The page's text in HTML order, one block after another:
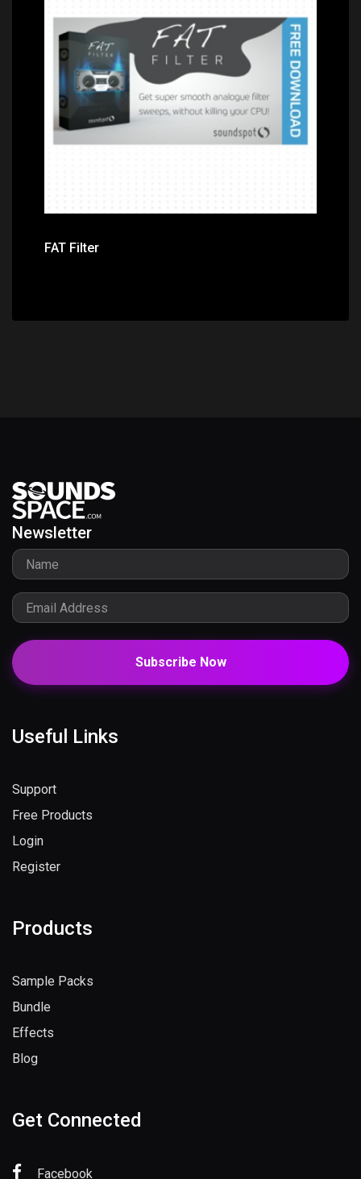
Price: $0.00
FAT Filter
Newsletter
Subscribe Now
Useful Links
Support
Free Products
Login
Register
Products
Sample Packs
Bundle
Effects
Blog
Get Connected
Facebook